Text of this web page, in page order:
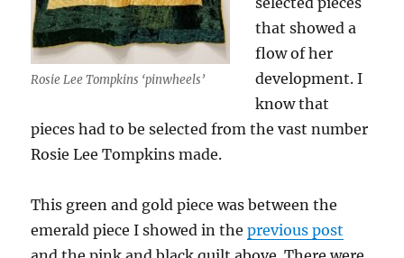
Rosie Lee Tompkins ‘pinwheels’
that showed a
flow of her
development. I
know that
pieces had to be selected from the vast number
Rosie Lee Tompkins made.
This green and gold piece was between the
emerald piece I showed in theprevious post